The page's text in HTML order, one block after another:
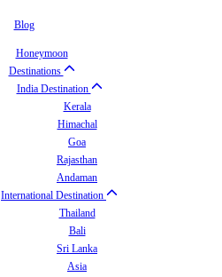
Blog
Honeymoon
Destinations
India Destination
Kerala
Himachal
Goa
Rajasthan
Andaman
International Destination
Thailand
Bali
Sri Lanka
Asia